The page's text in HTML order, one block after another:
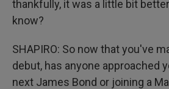
thankfully, it was a little bit
know?
SHAPIRO: So now that you've
debut, has anyone approached
next James Bond or joining a